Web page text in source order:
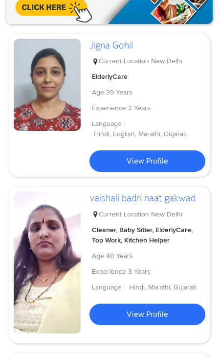
Jigna Gohil
Current Location New Delhi
ElderlyCare
Age 39 Years
Experience 2 Years
Language :
Hindi, English, Marathi, Gujarati
View Profile
vaishali badri naat gakwad
Current Location New Delhi
Cleaner, Baby Sitter, ElderlyCare,
Top Work, Kitchen Helper
Age 40 Years
Experience 3 Years
Language : Hindi, Marathi, Gujarati
View Profile